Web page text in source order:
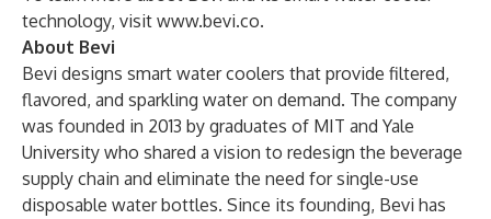
technology, visit www.bevi.co.
About Bevi
Bevi designs smart water coolers that provide filtered,
flavored, and sparkling water on demand. The company
was founded in 2013 by graduates of MIT and Yale
University who shared a vision to redesign the beverage
supply chain and eliminate the need for single-use
disposable water bottles. Since its founding, Bevi has